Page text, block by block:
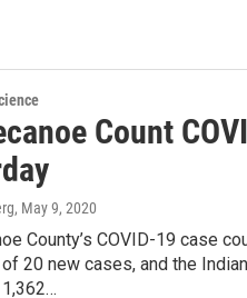
Count
, May 9, 2020
County’s COVID-19 case
20 new cases, and the